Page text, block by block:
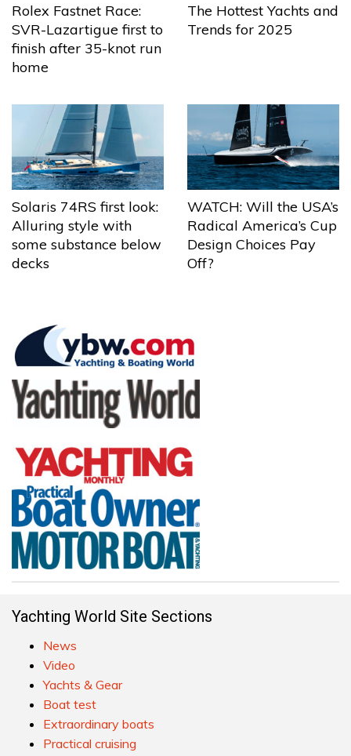
Rolex Fastnet Race:
SVR-Lazartigue first to
finish after 35-knot run
home
The Hottest Yachts and
Trends for 2025
Solaris 74RS first look:
Alluring style with
some substance below
decks
WATCH: Will the USA’s
Radical America’s Cup
Design Choices Pay
Off?
Yachting World Site Sections
News
Video
Yachts & Gear
Boat test
Extraordinary boats
Practical cruising